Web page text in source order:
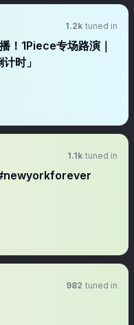
1.2k tuned in
！1Piece专场路演｜
时」
1.1k tuned in
982 tuned in